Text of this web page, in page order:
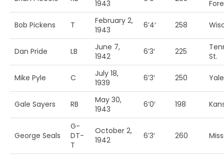
1943
Bob Pickens T
February 2,
1943
6’4′ 258
Dan Pride LB
June 7,
1942
6’3′ 225
St.
Mike Pyle C
July 18,
1939
6’3′ 250 Yale
Gale Sayers RB
May 30,
1943
6’0′ 198
George Seals
G-
DT-
T
October 2,
1942
6’3′ 260